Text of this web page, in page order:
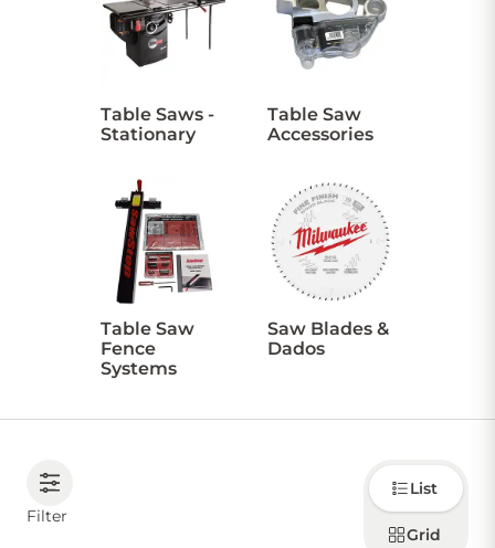
CONTACT US
Table Saws -
Stationary
Table Saw
Accessories
Table Saw
Fence
Systems
Saw Blades &
Dados
Filter
Choose
how to
display
products
List
Grid